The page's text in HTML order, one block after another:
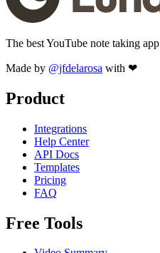
The best YouTube note taking app
Made by @jfdelarosa with ❤
Product
Integrations
Help Center
API Docs
Templates
Pricing
FAQ
Free Tools